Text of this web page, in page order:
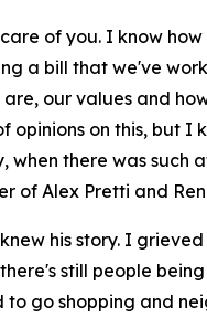
of you. I know
a bill that we've
our values and
on this, but I
there was such
of Alex Pretti and
his story. I
still people
go shopping and